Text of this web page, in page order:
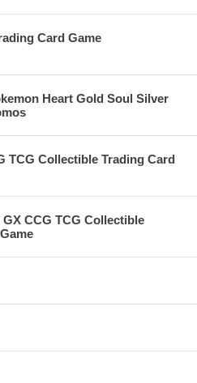
Card Game
Heart Gold Soul Silver
TCG Collectible Trading Card
CCG TCG Collectible